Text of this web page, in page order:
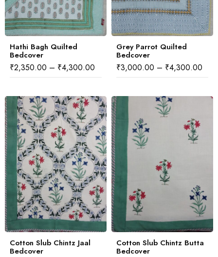
Hathi Bagh Quilted
Bedcover
₹2,350.00 – ₹4,300.00
Grey Parrot Quilted
Bedcover
₹3,000.00 – ₹4,300.00
Cotton Slub Chintz Jaal
Bedcover
Cotton Slub Chintz Butta
Bedcover